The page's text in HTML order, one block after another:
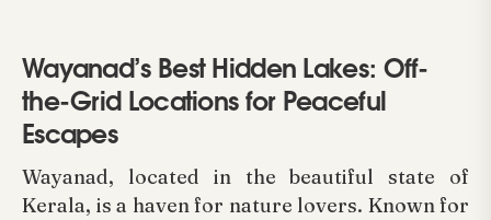
Wayanad’s Best Hidden Lakes: Off-
the-Grid Locations for Peaceful
Escapes
Wayanad, located in the beautiful state of
Kerala, is a haven for nature lovers. Known for